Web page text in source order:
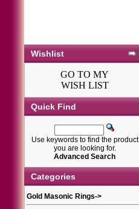
Wishlist
GO TO MY
WISH LIST
Quick Find
Use keywords to find the product
you are looking for.
Advanced Search
Categories
Gold Masonic Rings->